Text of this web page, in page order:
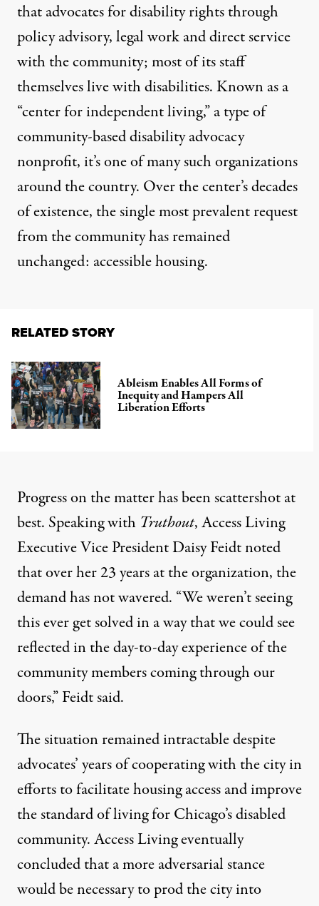
that advocates for disability rights through
policy advisory, legal work and direct service
with the community; most of its staff
themselves live with disabilities. Known as a
“center for independent living,” a type of
community-based disability advocacy
nonprofit, it’s one of many such organizations
around the country. Over the center’s decades
of existence, the single most prevalent request
from the community has remained
unchanged: accessible housing.
RELATED STORY
Ableism Enables All Forms of
Inequity and Hampers All
Liberation Efforts
Progress on the matter has been scattershot at
best. Speaking with Truthout, Access Living
Executive Vice President Daisy Feidt noted
that over her 23 years at the organization, the
demand has not wavered. “We weren’t seeing
this ever get solved in a way that we could see
reflected in the day-to-day experience of the
community members coming through our
doors,” Feidt said.
The situation remained intractable despite
advocates’ years of cooperating with the city in
efforts to facilitate housing access and improve
the standard of living for Chicago’s disabled
community. Access Living eventually
concluded that a more adversarial stance
would be necessary to prod the city into